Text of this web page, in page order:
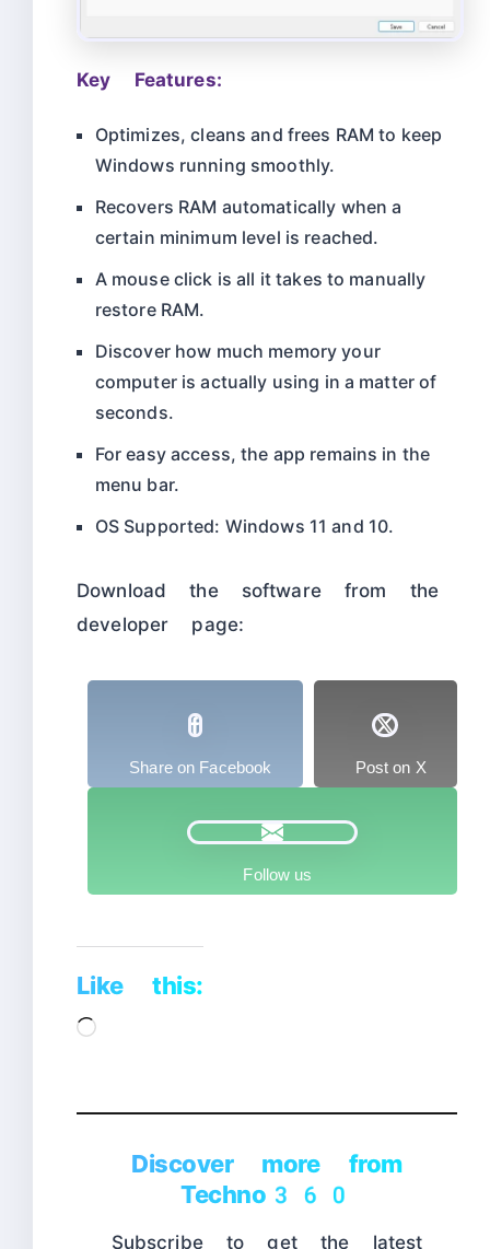
Key Features:
Optimizes, cleans and frees RAM to keep
Windows running smoothly.
Recovers RAM automatically when a
certain minimum level is reached.
A mouse click is all it takes to manually
restore RAM.
Discover how much memory your
computer is actually using in a matter of
seconds.
For easy access, the app remains in the
menu bar.
OS Supported: Windows 11 and 10.
Download the software from the
developer page:
Share on Facebook Post on X
Follow us
Like this:
Loading…
Discover more from
Techno360
Subscribe to get the latest